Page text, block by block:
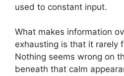
used to constant input.
What makes information
exhausting is that it rarely
Nothing seems wrong on
beneath that calm